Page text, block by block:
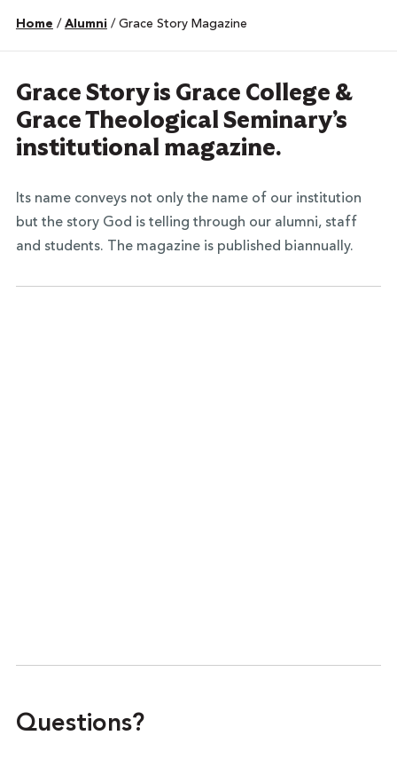
Home / Alumni / Grace Story Magazine
Grace Story is Grace College &
Grace Theological Seminary’s
institutional magazine.
Its name conveys not only the name of our institution
but the story God is telling through our alumni, staff
and students. The magazine is published biannually.
Questions?